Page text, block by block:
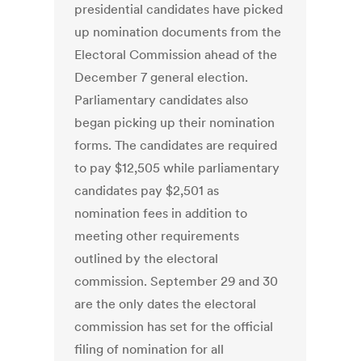
presidential candidates have picked
up nomination documents from the
Electoral Commission ahead of the
December 7 general election.
Parliamentary candidates also
began picking up their nomination
forms. The candidates are required
to pay $12,505 while parliamentary
candidates pay $2,501 as
nomination fees in addition to
meeting other requirements
outlined by the electoral
commission. September 29 and 30
are the only dates the electoral
commission has set for the official
filing of nomination for all